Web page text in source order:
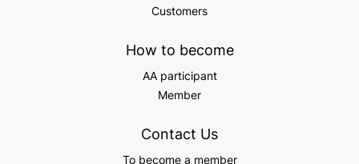
Customers
How to become
AA participant
Member
Contact Us
To become a member